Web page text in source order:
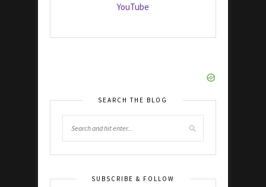
YouTube
SEARCH THE BLOG
SUBSCRIBE & FOLLOW